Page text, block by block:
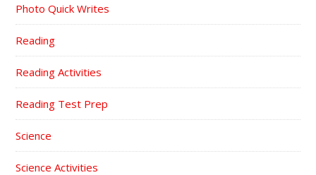
Photo Quick Writes
Reading
Reading Activities
Reading Test Prep
Science
Science Activities